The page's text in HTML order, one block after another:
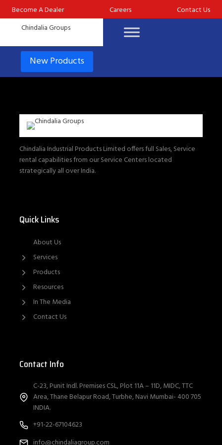
Become A Dealer Careers Contact Us
New Products
Chindalia Industrial Products Limited offers full Sales, Service
rental capabilities from our Service Centers located
strategically all over India.
Quick Links
About Us
Services
Products
Resources
In The Media
Contact Us
Contact Info
C-23, Punit Indl. Premises CSL, Plot 11A – 11D, MIDC, TTC
Area, Thane Belapur Road, Turbhe, Navi Mumbai- 400 705
INDIA.
+91-22-67104623